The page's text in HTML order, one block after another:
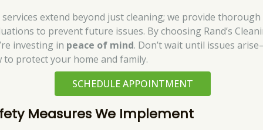
extend beyond just cleaning; we provide thorough
to prevent future issues. By choosing Rand’s
investing in peace of mind. Don’t wait until issues
to protect your home and family.
SCHEDULE APPOINTMENT
Measures We Implement